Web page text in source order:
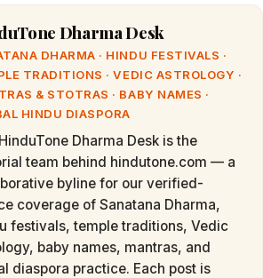
Dharma Desk
DHARMA · HINDU FESTIVALS ·
TRADITIONS · VEDIC ASTROLOGY ·
& STOTRAS · BABY NAMES ·
HINDU DIASPORA
Dharma Desk is the
team behind hindutone.com — a
byline for our verified-
coverage of Sanatana Dharma,
festivals, temple traditions, Vedic
baby names, mantras, and
diaspora practice. Each post is